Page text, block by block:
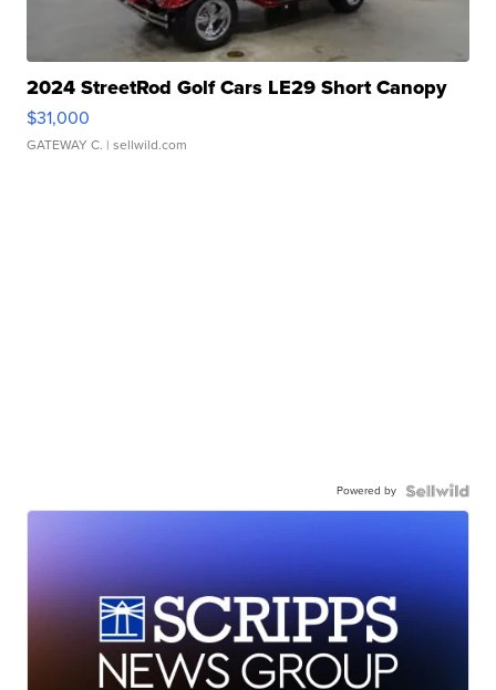
2024 StreetRod Golf Cars LE29 Short Canopy
$31,000
GATEWAY C. | sellwild.com
Powered by